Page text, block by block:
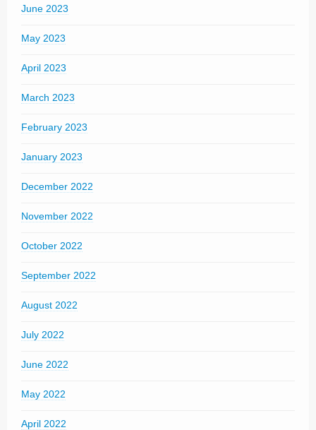
June 2023
May 2023
April 2023
March 2023
February 2023
January 2023
December 2022
November 2022
October 2022
September 2022
August 2022
July 2022
June 2022
May 2022
April 2022